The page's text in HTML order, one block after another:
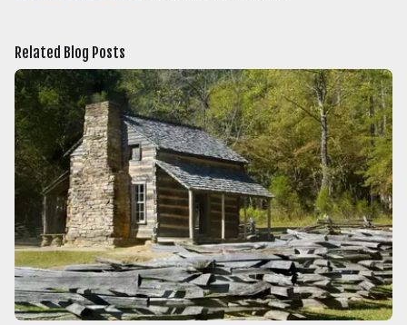
Related Blog Posts